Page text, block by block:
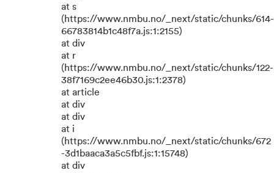
at s
(https://www.nmbu.no/_next/static/chunks/614-
66783814b1c48f7a.js:1:2155)
at div
at r
(https://www.nmbu.no/_next/static/chunks/122-
38f7169c2ee46b30.js:1:2378)
at article
at div
at div
at i
(https://www.nmbu.no/_next/static/chunks/672
-3d1baaca3a5c5fbf.js:1:15748)
at div